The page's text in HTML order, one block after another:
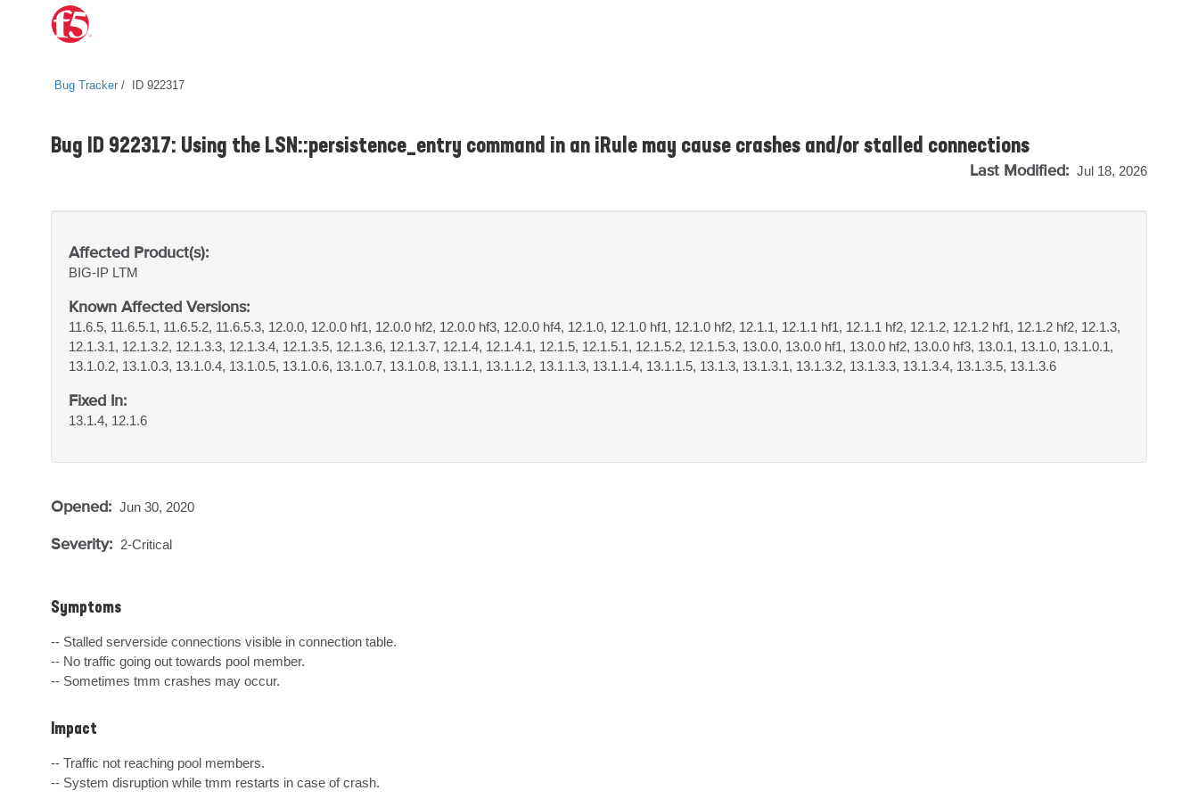
Bug Tracker ID 922317
Bug ID 922317: Using the LSN::persistence_entry command in an iRule may cause crashes and/or stalled connections
Last Modified: Jul 18, 2026
Affected Product(s):
BIG-IP LTM
Known Affected Versions:
11.6.5, 11.6.5.1, 11.6.5.2, 11.6.5.3, 12.0.0, 12.0.0 hf1, 12.0.0 hf2, 12.0.0 hf3, 12.0.0 hf4, 12.1.0, 12.1.0 hf1, 12.1.0 hf2, 12.1.1, 12.1.1 hf1, 12.1.1 hf2, 12.1.2, 12.1.2 hf1, 12.1.2 hf2, 12.1.3,
12.1.3.1, 12.1.3.2, 12.1.3.3, 12.1.3.4, 12.1.3.5, 12.1.3.6, 12.1.3.7, 12.1.4, 12.1.4.1, 12.1.5, 12.1.5.1, 12.1.5.2, 12.1.5.3, 13.0.0, 13.0.0 hf1, 13.0.0 hf2, 13.0.0 hf3, 13.0.1, 13.1.0, 13.1.0.1,
13.1.0.2, 13.1.0.3, 13.1.0.4, 13.1.0.5, 13.1.0.6, 13.1.0.7, 13.1.0.8, 13.1.1, 13.1.1.2, 13.1.1.3, 13.1.1.4, 13.1.1.5, 13.1.3, 13.1.3.1, 13.1.3.2, 13.1.3.3, 13.1.3.4, 13.1.3.5, 13.1.3.6
Fixed In:
13.1.4, 12.1.6
Opened: Jun 30, 2020
Severity: 2-Critical
Symptoms
-- Stalled serverside connections visible in connection table.
-- No traffic going out towards pool member.
-- Sometimes tmm crashes may occur.
Impact
-- Traffic not reaching pool members.
-- System disruption while tmm restarts in case of crash.